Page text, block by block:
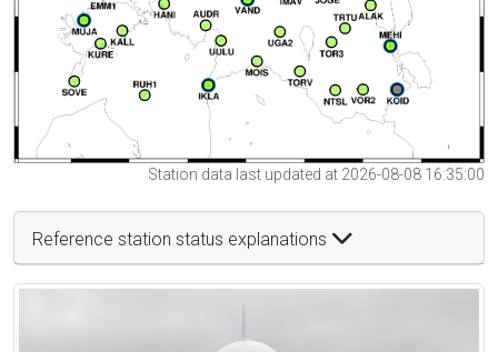
Station data last updated at 2026-08-08 16:35:00
Reference station status explanations